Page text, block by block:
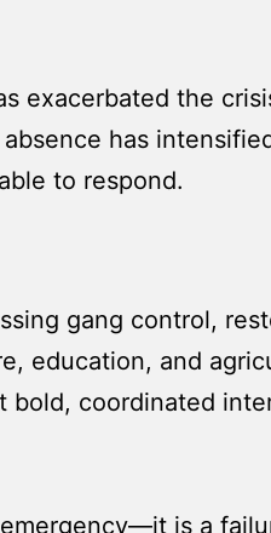
exacerbated the
has
to respond.
gang control,
education, and
coordinated
is a